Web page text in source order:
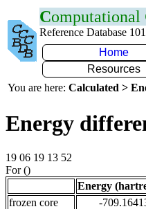
Computational
Reference Database 101
Home
Resources
You are here: Calculated >
Energy
19 06 19 13 52
For ()
Energy
frozen core
-